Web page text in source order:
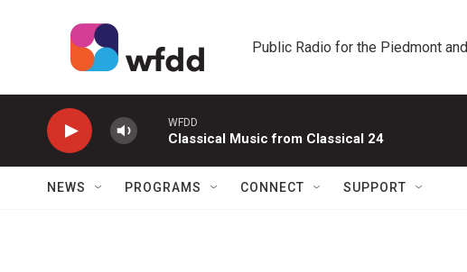
Public Radio for the Piedmont
WFDD
Classical Music from Classical 24
NEWS PROGRAMS CONNECT SUPPORT